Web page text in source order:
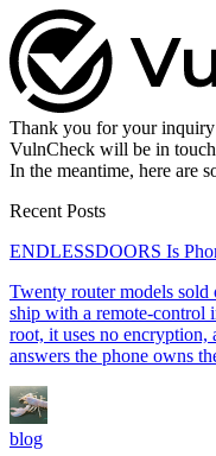
Thank you for your
VulnCheck will be in
In the meantime, here are
Recent Posts
ENDLESSDOORS Is
Twenty router models
ship with a remote-control
root, it uses no encryption,
answers the phone owns
blog